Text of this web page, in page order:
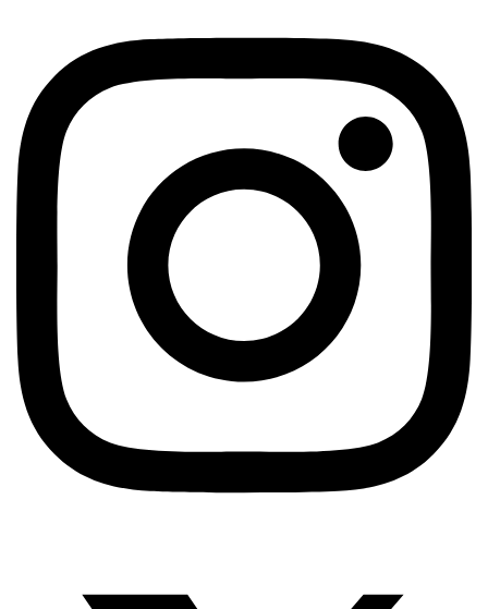
AUTOMATION TESTING
Selenium Vs Cypress Vs Playwright: Which One
Won’t Make Me Cry?
TestUnity June 29, 2026